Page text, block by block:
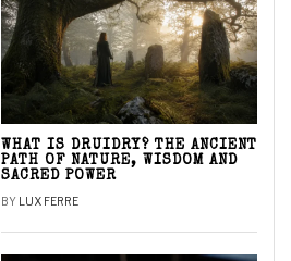
WHAT IS DRUIDRY? THE ANCIENT
PATH OF NATURE, WISDOM AND
SACRED POWER
BY LUX FERRE